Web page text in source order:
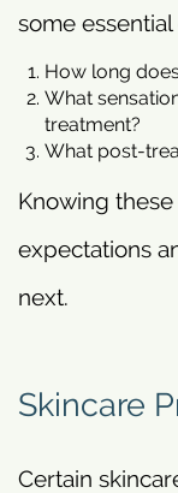
some
How long
What
treatment?
What post-
Knowing
expectations
next.
Skincare
Certain